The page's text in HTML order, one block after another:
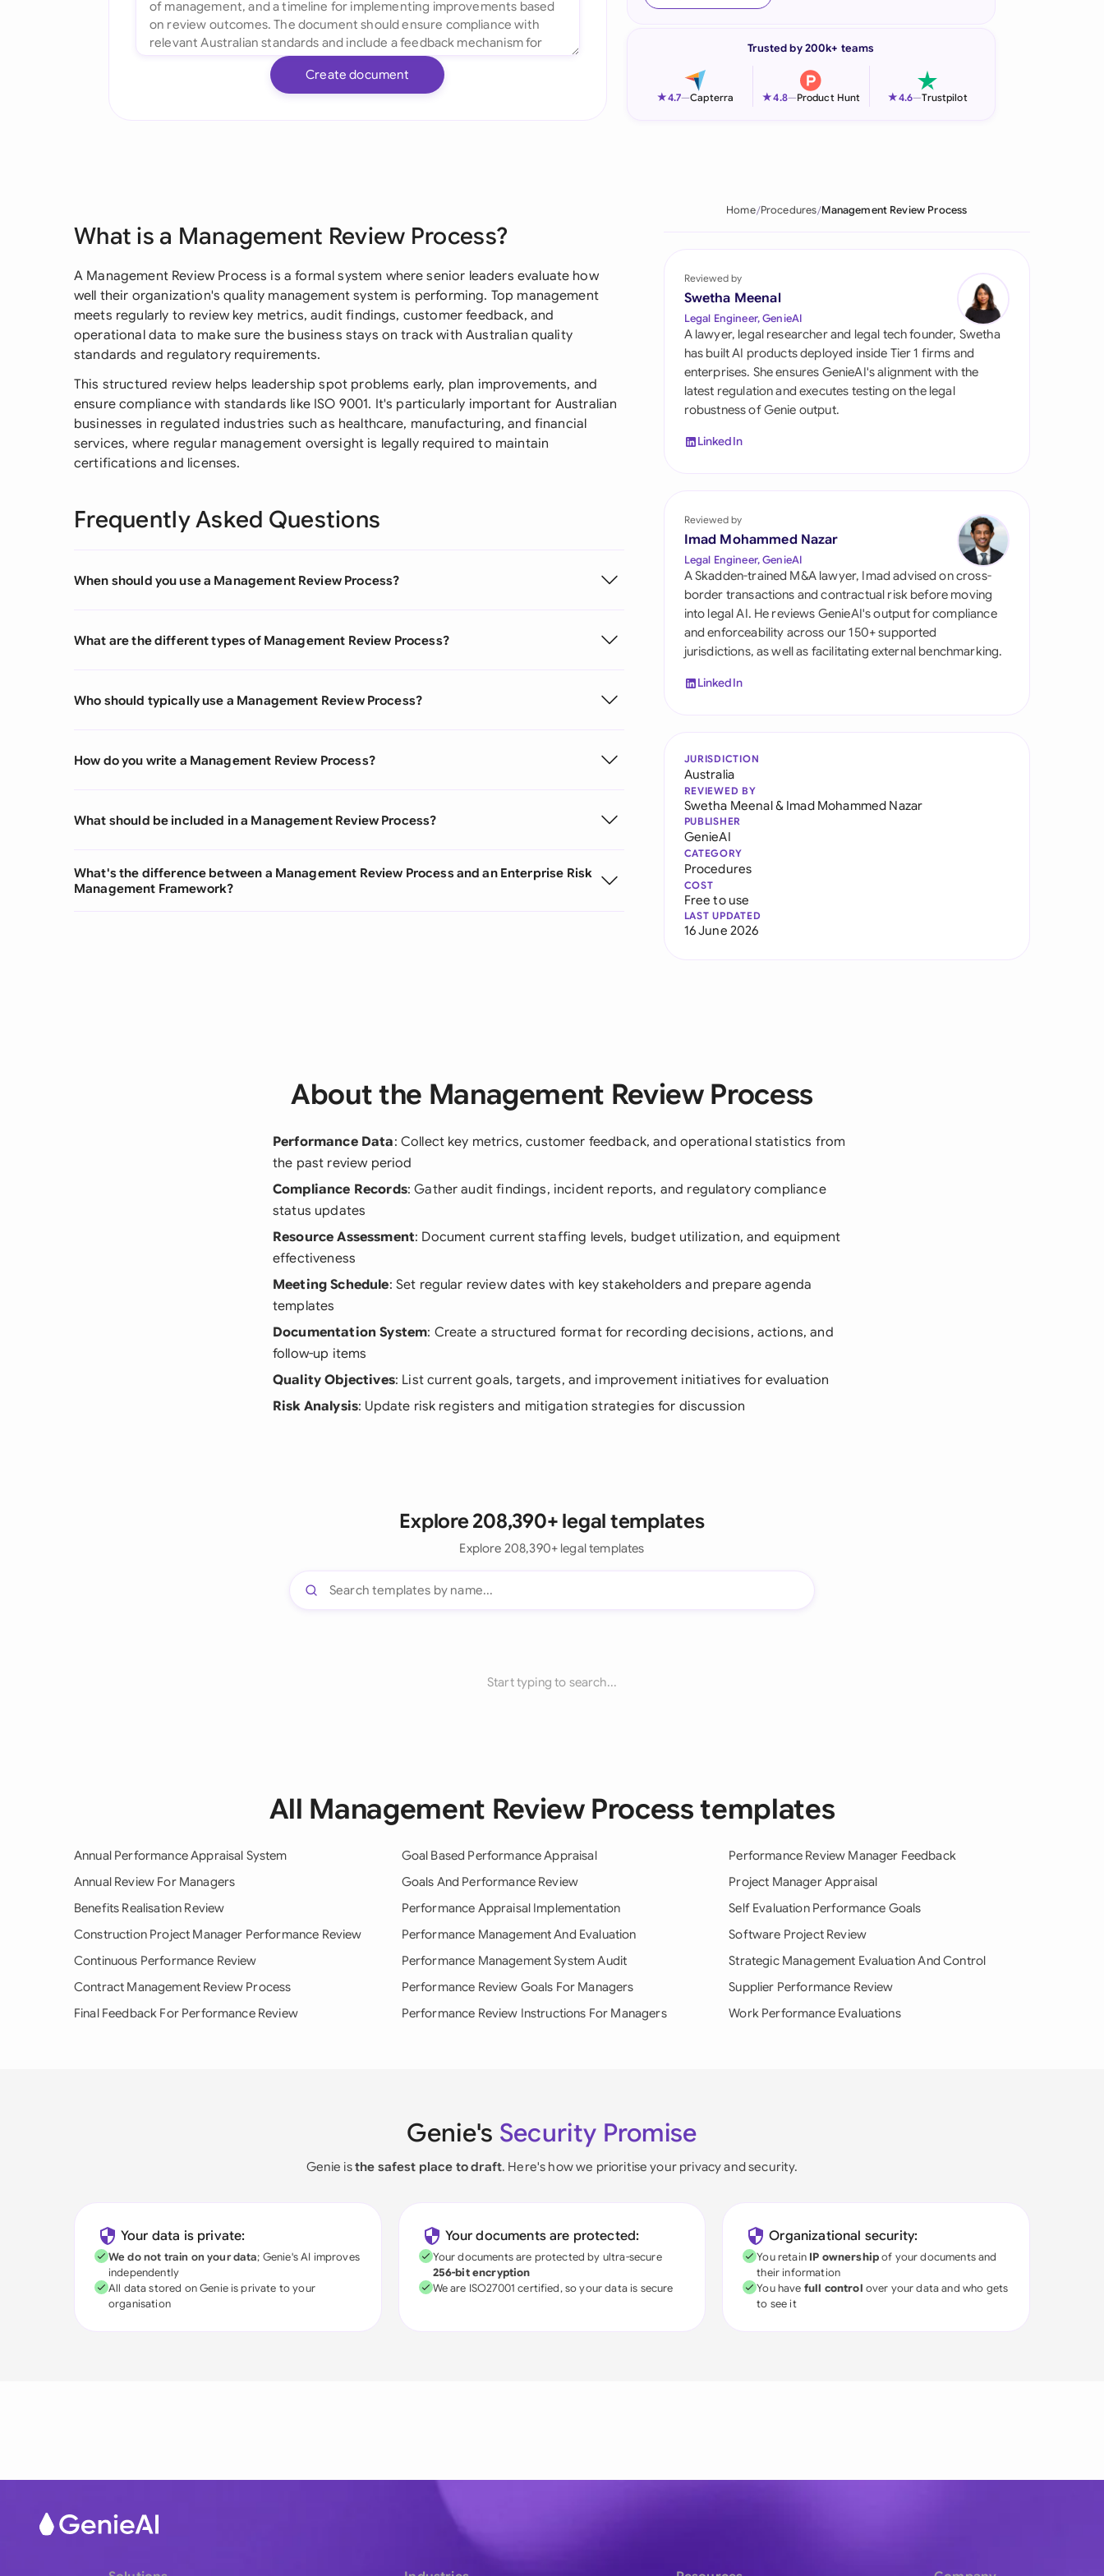
Italia
Philippines
Qatar
Saudi Arabia
Singapore
South Africa
Switzerland
United Kingdom
United States
Create document
Trusted by 200k+ teams
★4.7—Capterra ★4.8—Product Hunt ★4.6—Trustpilot
What is a Management Review Process?
A Management Review Process is a formal system where senior leaders evaluate how
well their organization's quality management system is performing. Top management
meets regularly to review key metrics, audit findings, customer feedback, and
operational data to make sure the business stays on track with Australian quality
standards and regulatory requirements.
This structured review helps leadership spot problems early, plan improvements, and
ensure compliance with standards like ISO 9001. It's particularly important for Australian
businesses in regulated industries such as healthcare, manufacturing, and financial
services, where regular management oversight is legally required to maintain
certifications and licenses.
Frequently Asked Questions
When should you use a Management Review Process?
What are the different types of Management Review Process?
Who should typically use a Management Review Process?
How do you write a Management Review Process?
What should be included in a Management Review Process?
What's the difference between a Management Review Process and an Enterprise Risk
Management Framework?
Home Procedures Management Review Process
Reviewed by
Swetha Meenal
Legal Engineer, GenieAI
A lawyer, legal researcher and legal tech founder, Swetha
has built AI products deployed inside Tier 1 firms and
enterprises. She ensures GenieAI's alignment with the
latest regulation and executes testing on the legal
robustness of Genie output.
LinkedIn
Reviewed by
Imad Mohammed Nazar
Legal Engineer, GenieAI
A Skadden-trained M&A lawyer, Imad advised on cross-
border transactions and contractual risk before moving
into legal AI. He reviews GenieAI's output for compliance
and enforceability across our 150+ supported
jurisdictions, as well as facilitating external benchmarking.
LinkedIn
JURISDICTION
Australia
REVIEWED BY
Swetha Meenal& Imad Mohammed Nazar
PUBLISHER
GenieAI
CATEGORY
Procedures
COST
Free to use
LAST UPDATED
16 June 2026
About the Management Review Process
Performance Data: Collect key metrics, customer feedback, and operational statistics from
the past review period
Compliance Records: Gather audit findings, incident reports, and regulatory compliance
status updates
Resource Assessment: Document current staffing levels, budget utilization, and equipment
effectiveness
Meeting Schedule: Set regular review dates with key stakeholders and prepare agenda
templates
Documentation System: Create a structured format for recording decisions, actions, and
follow-up items
Quality Objectives: List current goals, targets, and improvement initiatives for evaluation
Risk Analysis: Update risk registers and mitigation strategies for discussion
Explore 208,390+ legal templates
Explore 208,390+ legal templates
Start typing to search...
All Management Review Process templates
Annual Performance Appraisal System
Annual Review For Managers
Benefits Realisation Review
Construction Project Manager Performance Review
Continuous Performance Review
Contract Management Review Process
Final Feedback For Performance Review
Goal Based Performance Appraisal
Goals And Performance Review
Performance Appraisal Implementation
Performance Management And Evaluation
Performance Management System Audit
Performance Review Goals For Managers
Performance Review Instructions For Managers
Performance Review Manager Feedback
Project Manager Appraisal
Self Evaluation Performance Goals
Software Project Review
Strategic Management Evaluation And Control
Supplier Performance Review
Work Performance Evaluations
Genie's Security Promise
Genie isthe safest place to draft. Here's how we prioritise your privacy and security.
Your data is private:
We do not train on your data; Genie's AI improves
independently
All data stored on Genie is private to your
organisation
Your documents are protected:
Your documents are protected by ultra-secure
256-bit encryption
We are ISO27001 certified, so your data is secure
Organizational security:
You retain IP ownershipof your documents and
their information
You have full control over your data and who gets
to see it